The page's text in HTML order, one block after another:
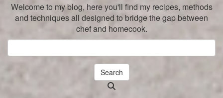
Welcome to my blog, here you'll find my recipes, methods
and techniques all designed to bridge the gap between
chef and homecook.
Search